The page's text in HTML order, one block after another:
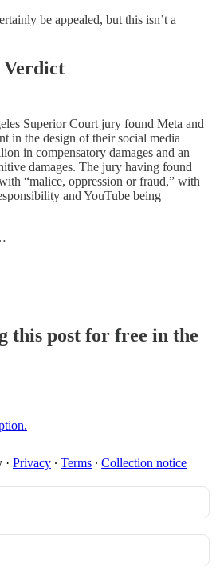
be appealed, but this isn’t a
Verdict
Superior Court jury found Meta and
in the design of their social media
in compensatory damages and an
damages. The jury having found
“malice, oppression or fraud,” with
and YouTube being
this post for free in the
· Privacy ∙ Terms ∙ Collection notice